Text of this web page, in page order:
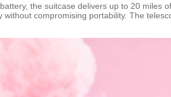
the suitcase delivers up to 20
compromising portability. The